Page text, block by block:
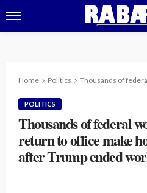
Home Politics Thousands of federal workers forced to return
POLITICS
Thousands of federal
return to office make
after Trump ended